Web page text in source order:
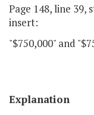
Page 148, line 39,
insert:
"$750,000" and
Explanation